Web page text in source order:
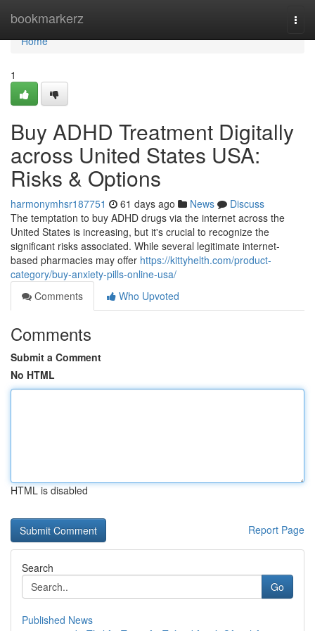
bookmarkerz
Home
Home
1
Buy ADHD Treatment Digitally
across United States USA:
Risks & Options
harmonymhsr187751 61 days ago News
Discuss
The temptation to buy ADHD drugs via the internet across the
United States is increasing, but it's crucial to recognize the
significant risks associated. While several legitimate internet-
based pharmacies may offer https://kittyhelth.com/product-
category/buy-anxiety-pills-online-usa/
Comments
Who Upvoted
Comments
Submit a Comment
No HTML
HTML is disabled
Report Page
Search
Go
Published News